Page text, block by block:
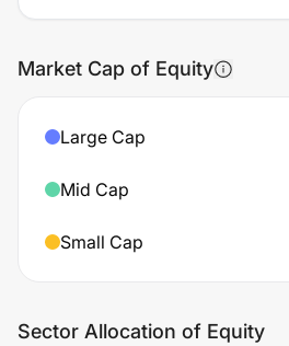
Market Cap of Equity
Large Cap
Mid Cap
Small Cap
Sector Allocation of Equity